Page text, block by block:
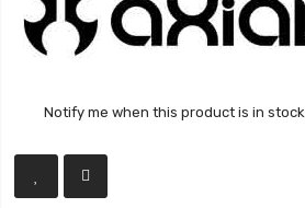
Notify me when this product is in stock